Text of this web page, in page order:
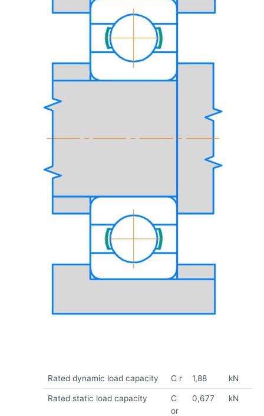
Rated dynamic load capacity C r 1,88 kN
Rated static load capacity
C
or
0,677 kN